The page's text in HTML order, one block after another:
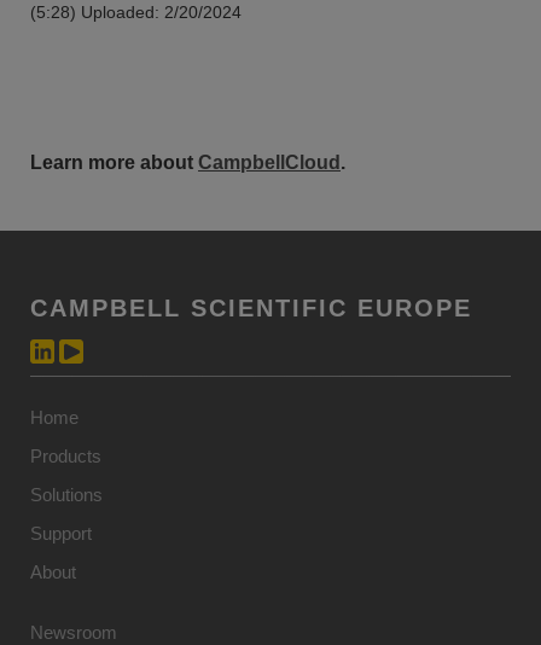
(5:28) Uploaded: 2/20/2024
Learn more about CampbellCloud .
CAMPBELL SCIENTIFIC EUROPE
Home
Products
Solutions
Support
About
Newsroom